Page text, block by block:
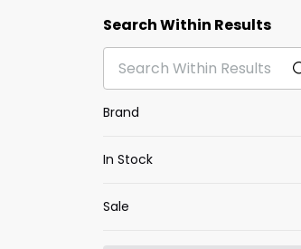
Search Within Results
Brand
In Stock
Sale